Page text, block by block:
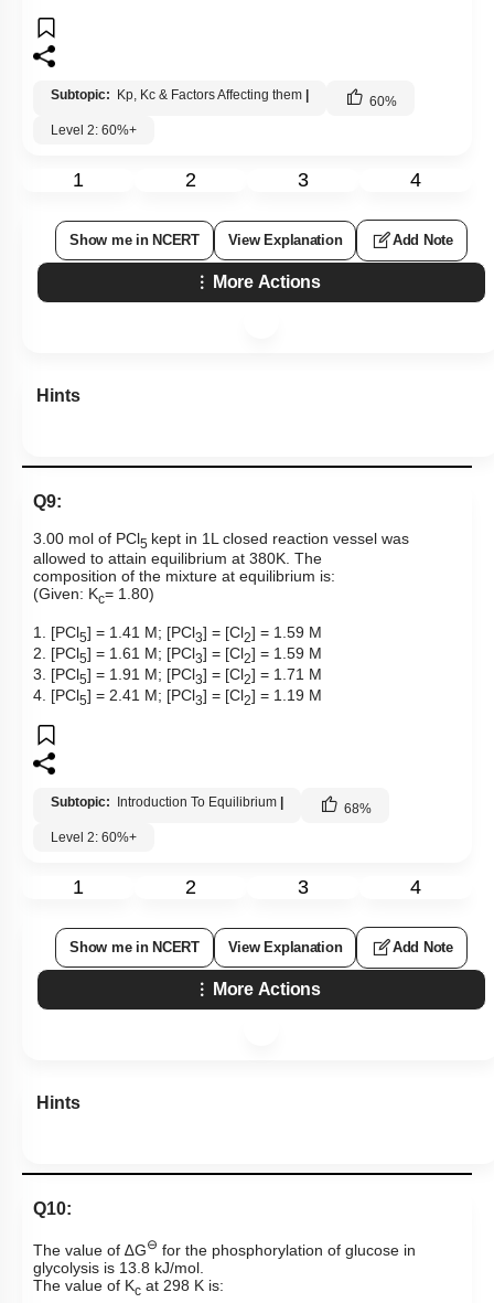
Subtopic: Kp, Kc & Factors Affecting them | 60%
Level 2: 60%+
1 2 3 4
Show me in NCERT View Explanation Add Note
More Actions
Hints
Q9:
3.00 mol of PCl5 kept in 1L closed reaction vessel was
allowed to attain equilibrium at 380K. The
composition of the mixture at equilibrium is:
(Given: Kc= 1.80)
1. [PCl5] = 1.41 M; [PCl3] = [Cl2] = 1.59 M
2. [PCl5] = 1.61 M; [PCl3] = [Cl2] = 1.59 M
3. [PCl5] = 1.91 M; [PCl3] = [Cl2] = 1.71 M
4. [PCl5] = 2.41 M; [PCl3] = [Cl2] = 1.19 M
Subtopic: Introduction To Equilibrium 68%
Level 2: 60%+
1 2 3 4
Show me in NCERT View Explanation Add Note
More Actions
Hints
Q10:
The value of ∆G⊖ for the phosphorylation of glucose in
glycolysis is 13.8 kJ/mol.
The value of Kc at 298 K is: